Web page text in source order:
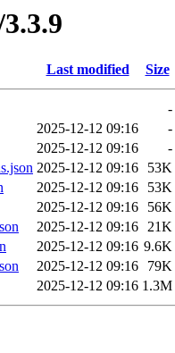
Last modified Size
-
2025-12-12 09:16
-
2025-12-12 09:16
-
2025-12-12 09:16
53K
2025-12-12 09:16
53K
2025-12-12 09:16
56K
2025-12-12 09:16 21K
2025-12-12 09:16 9.6K
2025-12-12 09:16
79K
2025-12-12 09:16 1.3M